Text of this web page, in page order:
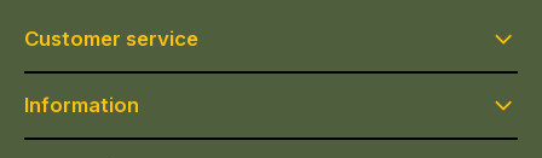
Customer service
Information